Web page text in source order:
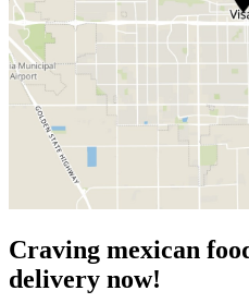
Craving mexican
delivery now!